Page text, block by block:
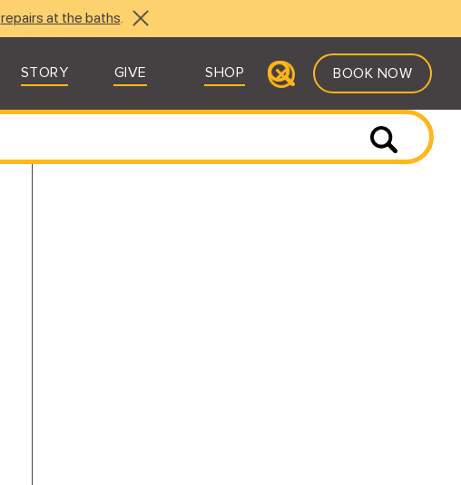
repairs at the baths.
STORY GIVE SHOP BOOK NOW